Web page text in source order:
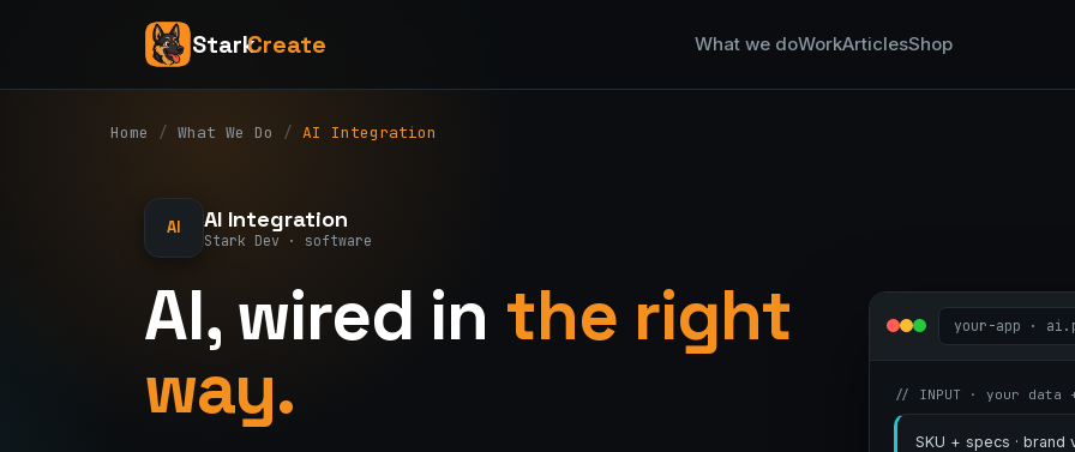
StarkCreate What we doWorkArticlesShop
Home / What We Do / AI Integration
AI AI Integration
Stark Dev · software
AI, wired in the right
way.
your-app ·
// INPUT · your data
SKU + specs · brand